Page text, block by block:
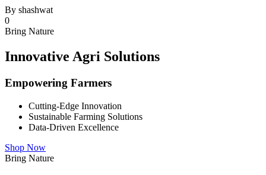
By shashwat
0
Bring Nature
Innovative Agri Solutions
Empowering Farmers
Cutting-Edge Innovation
Sustainable Farming Solutions
Data-Driven Excellence
Shop Now
Bring Nature